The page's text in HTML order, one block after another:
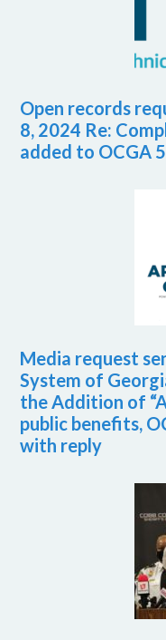
Open records
8, 2024 Re:
added to OCGA
Media request
System of
the Addition of
public benefits,
with reply